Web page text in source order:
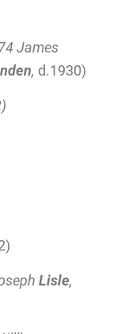
James
, d.1930)
Lisle,